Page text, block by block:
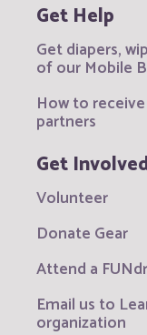
Get Help
Get diapers,
of our Mobile
How to
partners
Get
Volunteer
Donate Gear
Attend a
Email us to
organization